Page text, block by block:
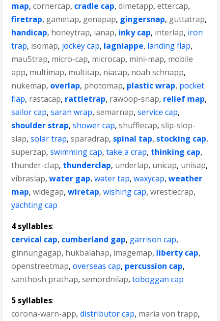
map,cornercap, cradle cap,dimetapp,ettercap,
firetrap, gametap, genapap, gingersnap, guttatrap,
handicap, honeytrap, ianap, inky cap, interlap, iron
trap, isomap, jockey cap, lagniappe, landing flap,
mau5trap, micro-cap, microcap, mini-map, mobile
app, multimap, multitap, niacap, noah schnapp,
nukemap, overlap, photomap, plastic wrap, pocket
flap, rastacap, rattletrap, rawoop-snap, relief map,
sailor cap,saran wrap,semarnap,service cap,
shoulder strap,shower cap,shufflecap,slip-slop-
slap,solar trap,sparadrap, spinal tap, stocking cap,
superzap,swimming cap,take a crap, thinking cap,
thunder-clap, thunderclap, underlap, unicap, unisap,
vibraslap,water gap,water tap,waxycap,weather
map,widegap,wiretap,wishing cap,wrestlecrap,
yachting cap
4 syllables:
cervical cap, cumberland gap, garrison cap,
ginnungagap, hukbalahap, imagemap, liberty cap,
openstreetmap,overseas cap, percussion cap,
santhosh prathap,semordnilap,toboggan cap
5 syllables:
corona-warn-app,distributor cap, maria von trapp,